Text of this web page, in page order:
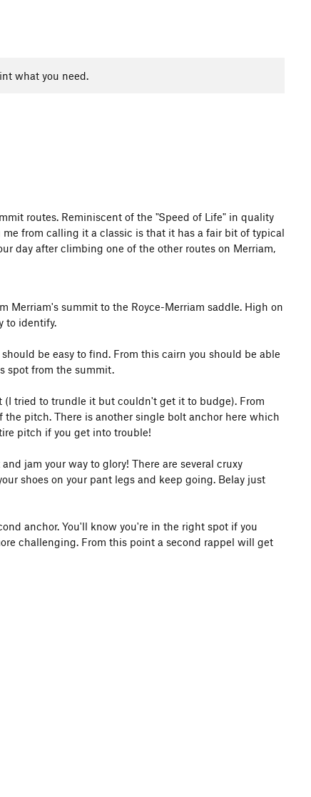
what you need.
routes. Reminiscent of the "Speed of Life" in quality
from calling it a classic is that it has a fair bit of typical
day after climbing one of the other routes on Merriam,
Merriam's summit to the Royce-Merriam saddle. High on
to identify.
be easy to find. From this cairn you should be able
spot from the summit.
tried to trundle it but couldn't get it to budge). From
pitch. There is another single bolt anchor here which
pitch if you get into trouble!
jam your way to glory! There are several cruxy
shoes on your pant legs and keep going. Belay just
anchor. You'll know you're in the right spot if you
challenging. From this point a second rappel will get